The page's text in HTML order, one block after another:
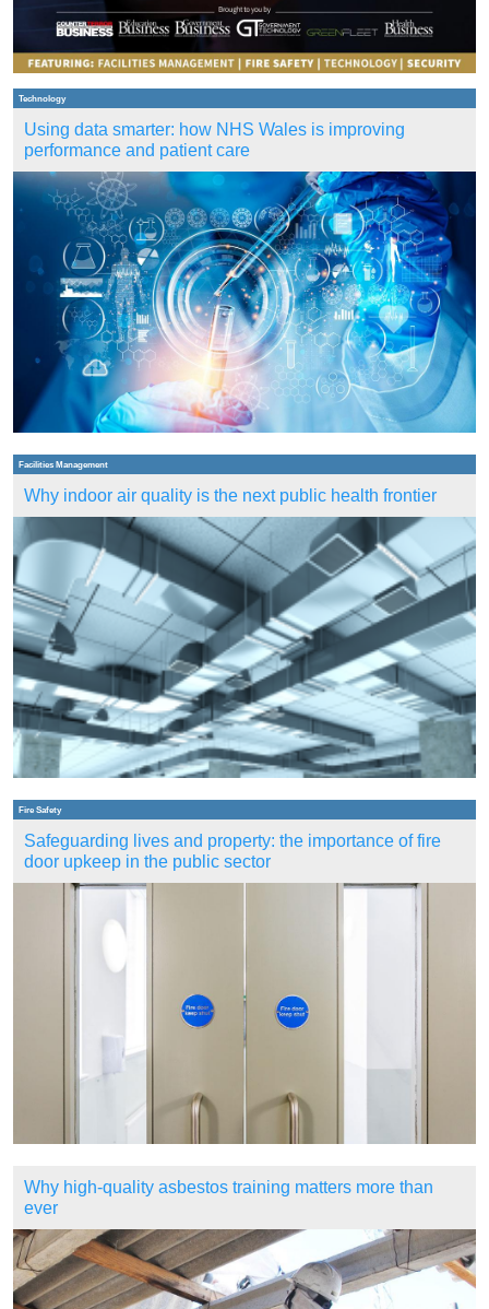
Technology
Using data smarter: how NHS Wales is improving
performance and patient care
Facilities Management
Why indoor air quality is the next public health frontier
Fire Safety
Safeguarding lives and property: the importance of fire
door upkeep in the public sector
Why high-quality asbestos training matters more than
ever